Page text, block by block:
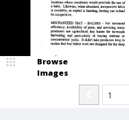
Browse
Images